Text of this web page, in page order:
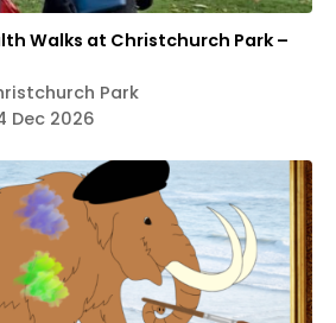
Walks at Christchurch Park –
Park
Dec 2026